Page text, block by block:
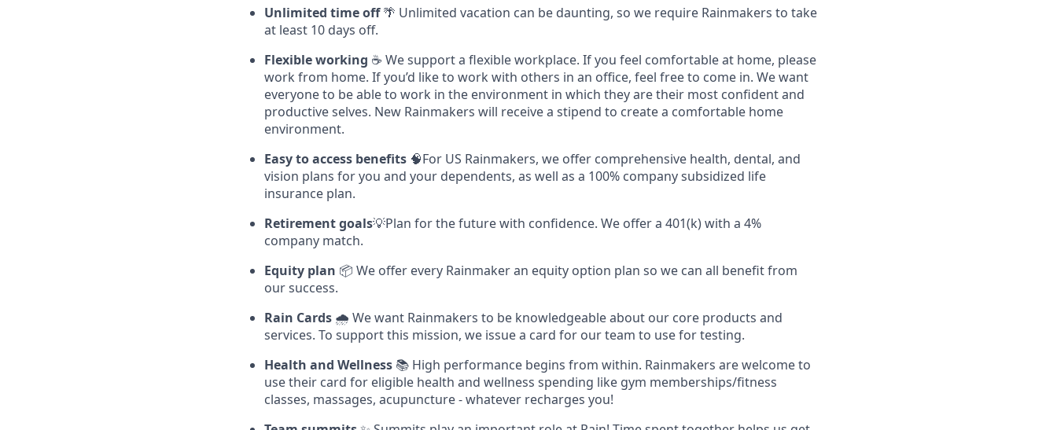
Unlimited time off🌴 Unlimited vacation can be daunting, so we require Rainmakers to take
at least 10 days off.
Flexible working ☕ We support a flexible workplace. If you feel comfortable at home, please
work from home. If you’d like to work with others in an office, feel free to come in. We want
everyone to be able to work in the environment in which they are their most confident and
productive selves. New Rainmakers will receive a stipend to create a comfortable home
environment.
Easy to access benefits 🧠For US Rainmakers, we offer comprehensive health, dental, and
vision plans for you and your dependents, as well as a 100% company subsidized life
insurance plan.
Retirement goals💡Plan for the future with confidence. We offer a 401(k) with a 4%
company match.
Equity plan 📦 We offer every Rainmaker an equity option plan so we can all benefit from
our success.
Rain Cards 🌧️ We want Rainmakers to be knowledgeable about our core products and
services. To support this mission, we issue a card for our team to use for testing.
Health and Wellness 📚 High performance begins from within. Rainmakers are welcome to
use their card for eligible health and wellness spending like gym memberships/fitness
classes, massages, acupuncture - whatever recharges you!